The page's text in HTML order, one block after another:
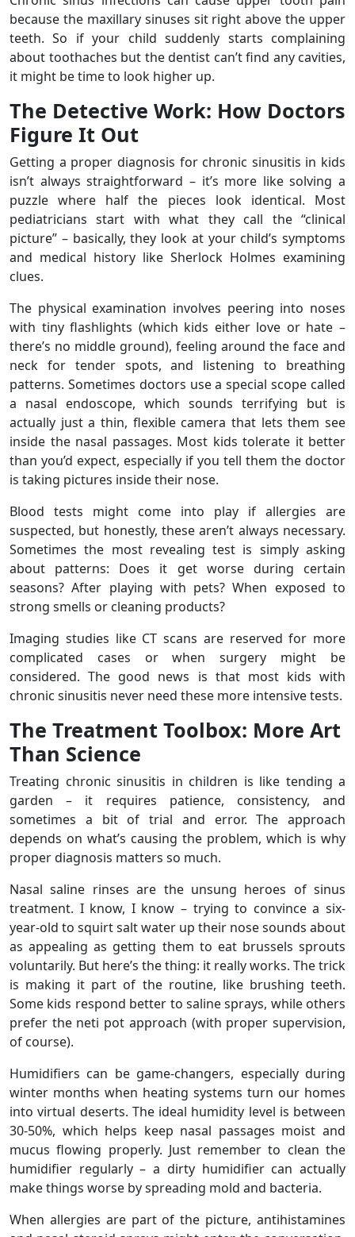
because the maxillary sinuses sit right above the upper
teeth. So if your child suddenly starts complaining
about toothaches but the dentist can’t find any cavities,
it might be time to look higher up.
The Detective Work: How Doctors
Figure It Out
Getting a proper diagnosis for chronic sinusitis in kids
isn’t always straightforward – it’s more like solving a
puzzle where half the pieces look identical. Most
pediatricians start with what they call the “clinical
picture” – basically, they look at your child’s symptoms
and medical history like Sherlock Holmes examining
clues.
The physical examination involves peering into noses
with tiny flashlights (which kids either love or hate –
there’s no middle ground), feeling around the face and
neck for tender spots, and listening to breathing
patterns. Sometimes doctors use a special scope called
a nasal endoscope, which sounds terrifying but is
actually just a thin, flexible camera that lets them see
inside the nasal passages. Most kids tolerate it better
than you’d expect, especially if you tell them the doctor
is taking pictures inside their nose.
Blood tests might come into play if allergies are
suspected, but honestly, these aren’t always necessary.
Sometimes the most revealing test is simply asking
about patterns: Does it get worse during certain
seasons? After playing with pets? When exposed to
strong smells or cleaning products?
Imaging studies like CT scans are reserved for more
complicated cases or when surgery might be
considered. The good news is that most kids with
chronic sinusitis never need these more intensive tests.
The Treatment Toolbox: More Art
Than Science
Treating chronic sinusitis in children is like tending a
garden – it requires patience, consistency, and
sometimes a bit of trial and error. The approach
depends on what’s causing the problem, which is why
proper diagnosis matters so much.
Nasal saline rinses are the unsung heroes of sinus
treatment. I know, I know – trying to convince a six-
year-old to squirt salt water up their nose sounds about
as appealing as getting them to eat brussels sprouts
voluntarily. But here’s the thing: it really works. The trick
is making it part of the routine, like brushing teeth.
Some kids respond better to saline sprays, while others
prefer the neti pot approach (with proper supervision,
of course).
Humidifiers can be game-changers, especially during
winter months when heating systems turn our homes
into virtual deserts. The ideal humidity level is between
30-50%, which helps keep nasal passages moist and
mucus flowing properly. Just remember to clean the
humidifier regularly – a dirty humidifier can actually
make things worse by spreading mold and bacteria.
When allergies are part of the picture, antihistamines